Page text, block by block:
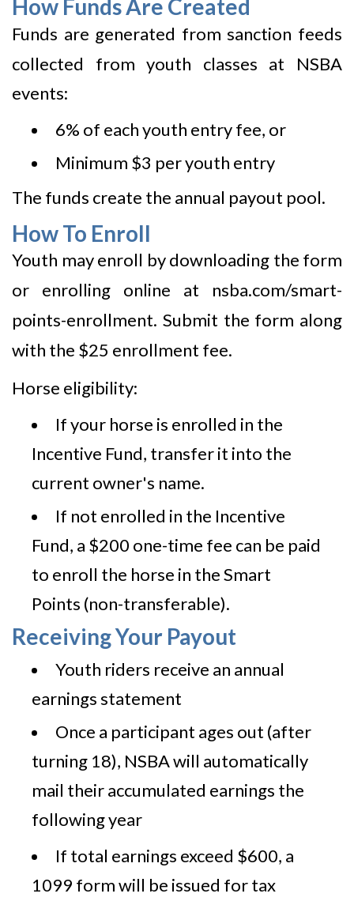
How Funds Are Created
Funds are generated from sanction feeds
collected from youth classes at NSBA
events:
6% of each youth entry fee, or
Minimum $3 per youth entry
The funds create the annual payout pool.
How To Enroll
Youth may enroll by downloading the form
or enrolling online at nsba.com/smart-
points-enrollment. Submit the form along
with the $25 enrollment fee.
Horse eligibility:
If your horse is enrolled in the
Incentive Fund, transfer it into the
current owner's name.
If not enrolled in the Incentive
Fund, a $200 one-time fee can be paid
to enroll the horse in the Smart
Points (non-transferable).
Receiving Your Payout
Youth riders receive an annual
earnings statement
Once a participant ages out (after
turning 18), NSBA will automatically
mail their accumulated earnings the
following year
If total earnings exceed $600, a
1099 form will be issued for tax